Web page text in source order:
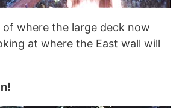
of where the large deck now
at where the East wall will